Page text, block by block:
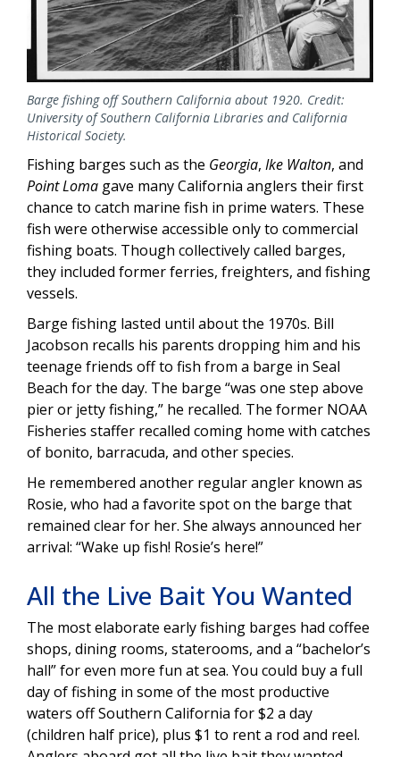
Barge fishing off Southern California about 1920. Credit:
University of Southern California Libraries and California
Historical Society.
Fishing barges such as the Georgia, Ike Walton, and
Point Loma gave many California anglers their first
chance to catch marine fish in prime waters. These
fish were otherwise accessible only to commercial
fishing boats. Though collectively called barges,
they included former ferries, freighters, and fishing
vessels.
Barge fishing lasted until about the 1970s. Bill
Jacobson recalls his parents dropping him and his
teenage friends off to fish from a barge in Seal
Beach for the day. The barge “was one step above
pier or jetty fishing,” he recalled. The former NOAA
Fisheries staffer recalled coming home with catches
of bonito, barracuda, and other species.
He remembered another regular angler known as
Rosie, who had a favorite spot on the barge that
remained clear for her. She always announced her
arrival: “Wake up fish! Rosie’s here!”
All the Live Bait You Wanted
The most elaborate early fishing barges had coffee
shops, dining rooms, staterooms, and a “bachelor’s
hall” for even more fun at sea. You could buy a full
day of fishing in some of the most productive
waters off Southern California for $2 a day
(children half price), plus $1 to rent a rod and reel.